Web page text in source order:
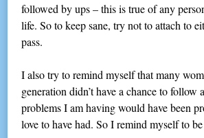
followed by ups – this is true of any
life. So to keep sane, try not to attach to
pass.
I also try to remind myself that many
generation didn’t have a chance to follow
problems I am having would have been
love to have had. So I remind myself to